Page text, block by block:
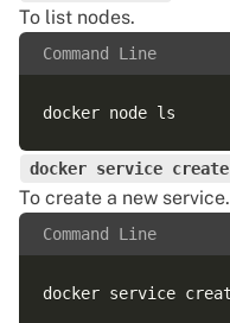
To list nodes.
Command Line
docker service create
To create a new service.
Command Line